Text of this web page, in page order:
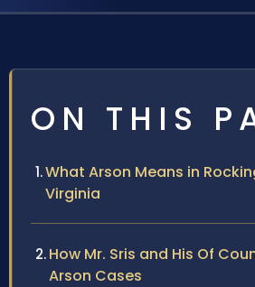
ON THIS
What Arson Means in
Virginia
How Mr. Sris and His Of
Arson Cases